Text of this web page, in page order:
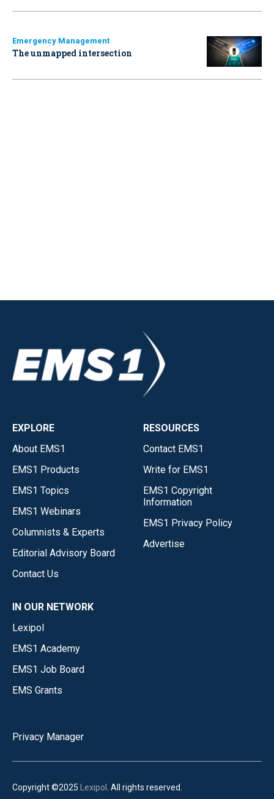
Emergency Management
The unmapped intersection
EXPLORE
About EMS1
EMS1 Products
EMS1 Topics
EMS1 Webinars
Columnists & Experts
Editorial Advisory Board
Contact Us
RESOURCES
Contact EMS1
Write for EMS1
EMS1 Copyright
Information
EMS1 Privacy Policy
Advertise
IN OUR NETWORK
Lexipol
EMS1 Academy
EMS1 Job Board
EMS Grants
Privacy Manager
Copyright ©2025 Lexipol . All rights reserved.